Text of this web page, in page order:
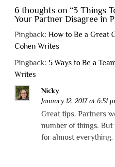
6 thoughts on “3 Things
Your Partner Disagree in
Pingback: How to Be a Great
Cohen Writes
Pingback: 5 Ways to Be a
Writes
Nicky
January 12, 2017 at 6:51
Great tips. Partners
number of things. But
for almost everything.